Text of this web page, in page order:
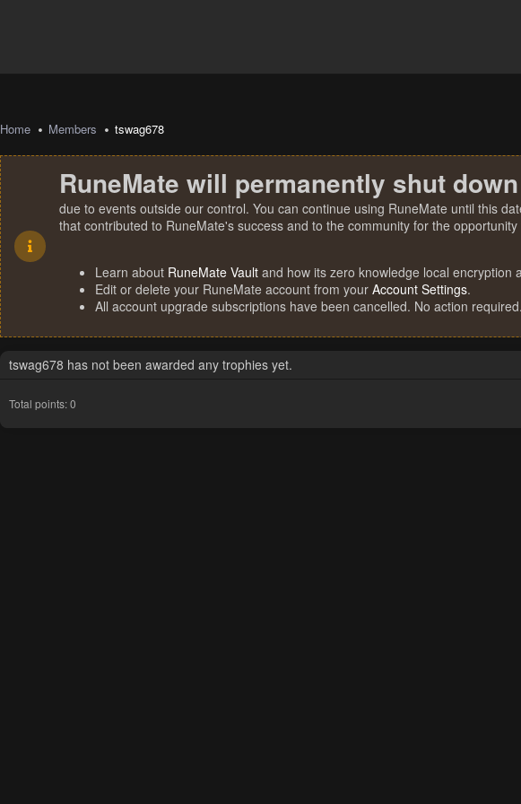
Home Members tswag678
RuneMate will permanently shut
due to events outside our control. You can continue using RuneMate until this
that contributed to RuneMate's success and to the community for the
Learn about RuneMate Vault and how its zero knowledge local encryption
Edit or delete your RuneMate account from your Account Settings.
All account upgrade subscriptions have been cancelled. No action required.
tswag678 has not been awarded any trophies yet.
Total points: 0